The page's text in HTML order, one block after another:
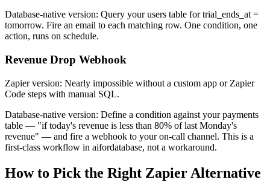
Database-native version: Query your users table for trial_ends_at =
tomorrow. Fire an email to each matching row. One condition, one
action, runs on schedule.
Revenue Drop Webhook
Zapier version: Nearly impossible without a custom app or Zapier
Code steps with manual SQL.
Database-native version: Define a condition against your payments
table — "if today's revenue is less than 80% of last Monday's
revenue" — and fire a webhook to your on-call channel. This is a
first-class workflow in aifordatabase, not a workaround.
How to Pick the Right Zapier Alternative